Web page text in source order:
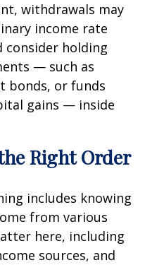
withdrawals may
income rate
consider holding
— such as
bonds, or funds
gains — inside
Right Order
includes knowing
from various
here, including
sources, and